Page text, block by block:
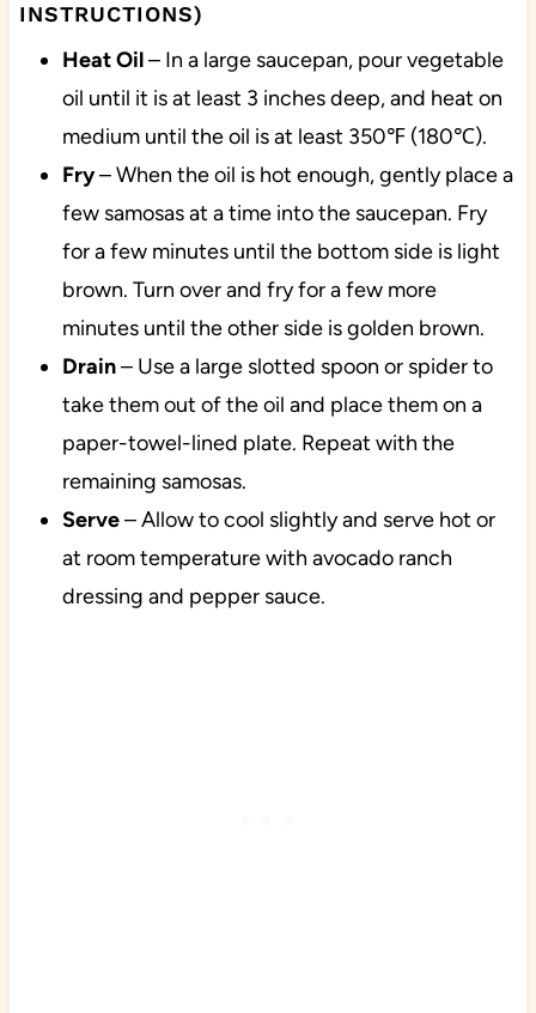
INSTRUCTIONS)
HeatOil– In a large saucepan, pour vegetable
oil until it is at least 3 inches deep, and heat on
medium until the oil is at least 350℉ (180℃).
Fry– When the oil is hot enough, gently place a
few samosas at a time into the saucepan. Fry
for a few minutes until the bottom side is light
brown. Turn over and fry for a few more
minutes until the other side is golden brown.
Drain– Use a large slotted spoon or spider to
take them out of the oil and place them on a
paper-towel-lined plate. Repeat with the
remaining samosas.
Serve– Allow to cool slightly and serve hot or
at room temperature with avocado ranch
dressing and pepper sauce.